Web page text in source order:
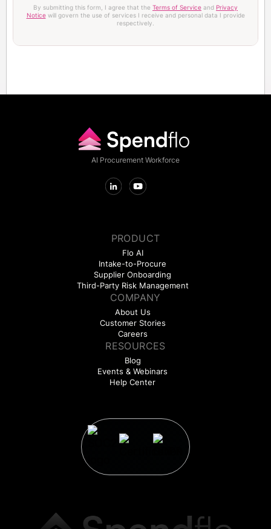
By submitting this form, I agree that the Terms of Service and Privacy
Noticewill govern the use of services I receive and personal data I provide
respectively.
AI Procurement Workforce
PRODUCT
Flo AI
Intake-to-Procure
Supplier Onboarding
Third-Party Risk Management
COMPANY
About Us
Customer Stories
Careers
RESOURCES
Blog
Events & Webinars
Help Center